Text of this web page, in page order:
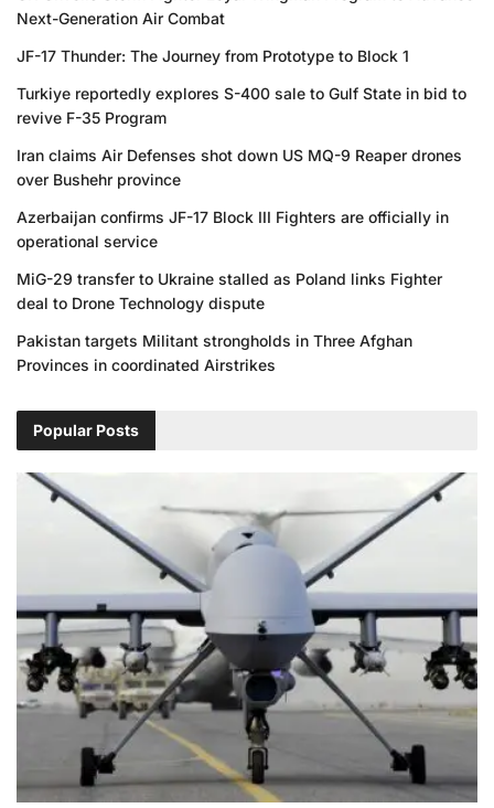
Next-Generation Air Combat
JF-17 Thunder: The Journey from Prototype to Block 1
Turkiye reportedly explores S-400 sale to Gulf State in bid to
revive F-35 Program
Iran claims Air Defenses shot down US MQ-9 Reaper drones
over Bushehr province
Azerbaijan confirms JF-17 Block III Fighters are officially in
operational service
MiG-29 transfer to Ukraine stalled as Poland links Fighter
deal to Drone Technology dispute
Pakistan targets Militant strongholds in Three Afghan
Provinces in coordinated Airstrikes
Popular Posts